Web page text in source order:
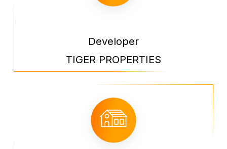
Developer
TIGER PROPERTIES